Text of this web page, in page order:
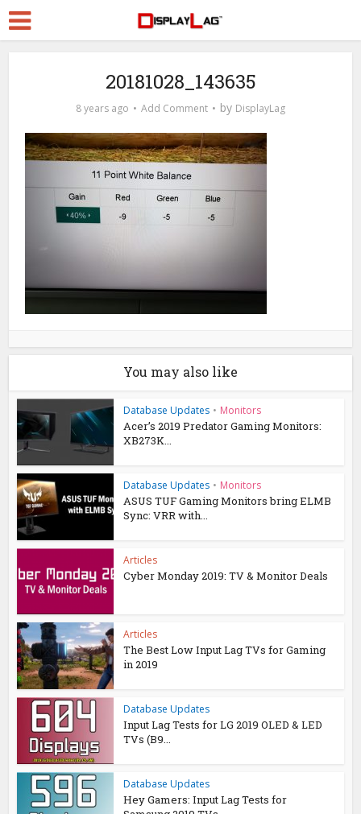
20181028_143635
8 years ago Add Comment by DisplayLag
You may also like
Database Updates • Monitors
Acer’s 2019 Predator Gaming Monitors:
XB273K...
Database Updates • Monitors
ASUS TUF Gaming Monitors bring ELMB
Sync: VRR with...
Articles
Cyber Monday 2019: TV & Monitor Deals
Articles
The Best Low Input Lag TVs for Gaming
in 2019
Database Updates
Input Lag Tests for LG 2019 OLED & LED
TVs (B9...
Database Updates
Hey Gamers: Input Lag Tests for